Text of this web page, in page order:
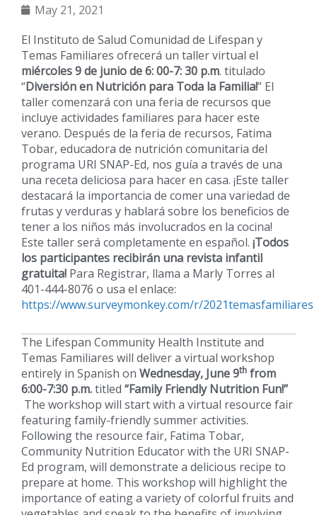
May 21, 2021
El Instituto de Salud Comunidad de Lifespan y
Temas Familiares ofrecerá un taller virtual el
miércoles 9 de junio de 6: 00-7: 30 p.m. titulado
“Diversión en Nutrición para Toda la Familia!” El
taller comenzará con una feria de recursos que
incluye actividades familiares para hacer este
verano. Después de la feria de recursos, Fatima
Tobar, educadora de nutrición comunitaria del
programa URI SNAP-Ed, nos guía a través de una
una receta deliciosa para hacer en casa. ¡Este taller
destacará la importancia de comer una variedad de
frutas y verduras y hablará sobre los beneficios de
tener a los niños más involucrados en la cocina!
Este taller será completamente en español. ¡Todos
los participantes recibirán una revista infantil
gratuita! Para Registrar, llama a Marly Torres al
401-444-8076 o usa el enlace:
https://www.surveymonkey.com/r/2021temasfamiliares
The Lifespan Community Health Institute and
Temas Familiares will deliver a virtual workshop
entirely in Spanish on Wednesday, June 9th from
6:00-7:30 p.m.titled “Family Friendly Nutrition Fun!”
The workshop will start with a virtual resource fair
featuring family-friendly summer activities.
Following the resource fair, Fatima Tobar,
Community Nutrition Educator with the URI SNAP-
Ed program, will demonstrate a delicious recipe to
prepare at home. This workshop will highlight the
importance of eating a variety of colorful fruits and